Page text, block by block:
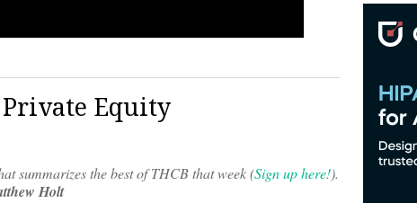
Equity
summarizes the best of THCB that week (Sign up here!).
Holt